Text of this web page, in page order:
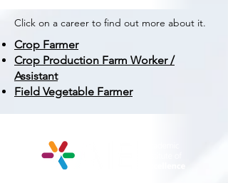
Click on a career to find out more about it.
Crop Farmer
Crop Production Farm Worker /
Assistant
Field Vegetable Farmer